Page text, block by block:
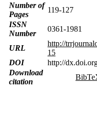
Number of
Pages
119-127
ISSN
Number
0361-1981
URL
http://
15
DOI
http://
Download
citation